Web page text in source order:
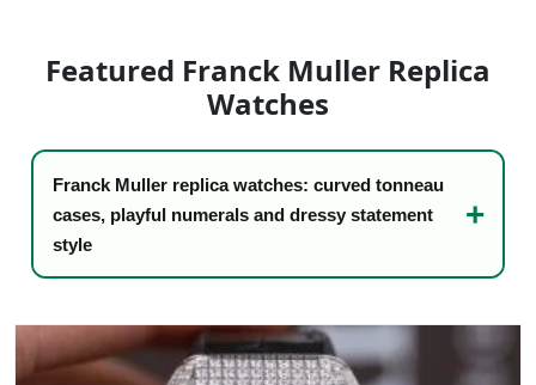
Sky-Dweller
Featured Franck Muller Replica
Watches
Franck Muller replica watches: curved tonneau
cases, playful numerals and dressy statement
style